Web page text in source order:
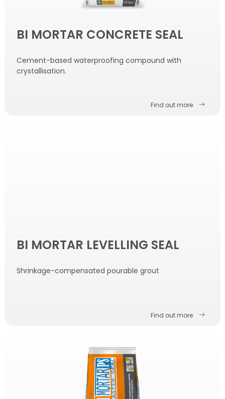
BI MORTAR CONCRETE SEAL
Cement-based waterproofing compound with
crystallisation.
Find out more
BI MORTAR LEVELLING SEAL
Shrinkage-compensated pourable grout
Find out more